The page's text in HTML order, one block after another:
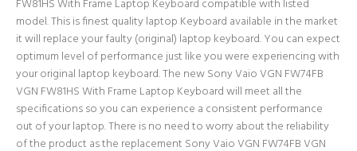
FW81HS With Frame Laptop Keyboard compatible with listed
model. This is finest quality laptop Keyboard available in the market
it will replace your faulty (original) laptop keyboard. You can expect
optimum level of performance just like you were experiencing with
your original laptop keyboard. The new Sony Vaio VGN FW74FB
VGN FW81HS With Frame Laptop Keyboard will meet all the
specifications so you can experience a consistent performance
out of your laptop. There is no need to worry about the reliability
of the product as the replacement Sony Vaio VGN FW74FB VGN